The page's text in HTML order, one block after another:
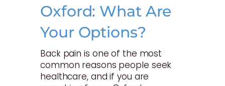
Oxford: What Are
Your Options?
Back pain is one of the most
common reasons people seek
healthcare, and if you are